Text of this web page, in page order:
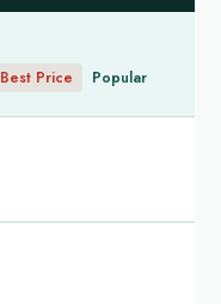
Best Price Popular